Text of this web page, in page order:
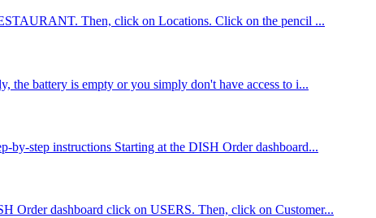
Then, click on Locations. Click on the pencil ...
battery is empty or you simply don't have access to i...
step instructions Starting at the DISH Order dashboard...
Order dashboard click on USERS. Then, click on Customer...